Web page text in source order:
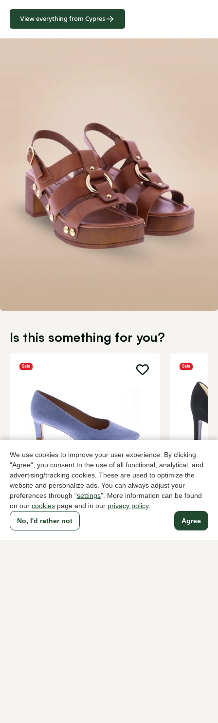
We use cookies to improve your user experience. By clicking
"Agree", you consent to the use of all functional, analytical, and
advertising/tracking cookies. These are used to optimize the
website and personalize ads. You can always adjust your
preferences through “settings”. More information can be found
on our cookies page and in our privacy policy.
Agree
No, I'd rather not
View everything from Cypres
Is this something for you?
Sale
Peter Kaiser
Blue pumps women
139,9584,00
Sale
Peter
179,90